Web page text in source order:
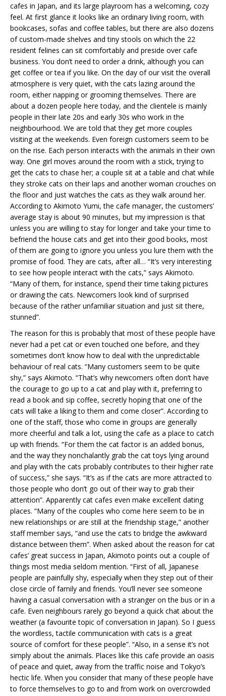
cafes in Japan, and its large playroom has a welcoming, cozy
feel. At first glance it looks like an ordinary living room, with
bookcases, sofas and coffee tables, but there are also dozens
of custom-made shelves and tiny stools on which the 22
resident felines can sit comfortably and preside over cafe
business. You don’t need to order a drink, although you can
get coffee or tea if you like. On the day of our visit the overall
atmosphere is very quiet, with the cats lazing around the
room, either napping or grooming themselves. There are
about a dozen people here today, and the clientele is mainly
people in their late 20s and early 30s who work in the
neighbourhood. We are told that they get more couples
visiting at the weekends. Even foreign customers seem to be
on the rise. Each person interacts with the animals in their own
way. One girl moves around the room with a stick, trying to
get the cats to chase her; a couple sit at a table and chat while
they stroke cats on their laps and another woman crouches on
the floor and just watches the cats as they walk around her.
According to Akimoto Yumi, the cafe manager, the customers’
average stay is about 90 minutes, but my impression is that
unless you are willing to stay for longer and take your time to
befriend the house cats and get into their good books, most
of them are going to ignore you unless you lure them with the
promise of food. They are cats, after all… “It’s very interesting
to see how people interact with the cats,” says Akimoto.
“Many of them, for instance, spend their time taking pictures
or drawing the cats. Newcomers look kind of surprised
because of the rather unfamiliar situation and just sit there,
stunned”.
The reason for this is probably that most of these people have
never had a pet cat or even touched one before, and they
sometimes don’t know how to deal with the unpredictable
behaviour of real cats. “Many customers seem to be quite
shy,” says Akimoto. “That’s why newcomers often don’t have
the courage to go up to a cat and play with it, preferring to
read a book and sip coffee, secretly hoping that one of the
cats will take a liking to them and come closer”. According to
one of the staff, those who come in groups are generally
more cheerful and talk a lot, using the cafe as a place to catch
up with friends. “For them the cat factor is an added bonus,
and the way they nonchalantly grab the cat toys lying around
and play with the cats probably contributes to their higher rate
of success,” she says. “It’s as if the cats are more attracted to
those people who don’t go out of their way to grab their
attention”. Apparently cat cafes even make excellent dating
places. “Many of the couples who come here seem to be in
new relationships or are still at the friendship stage,” another
staff member says, “and use the cats to bridge the awkward
distance between them”. When asked about the reason for cat
cafes’ great success in Japan, Akimoto points out a couple of
things most media seldom mention. “First of all, Japanese
people are painfully shy, especially when they step out of their
close circle of family and friends. You’ll never see someone
having a casual conversation with a stranger on the bus or in a
cafe. Even neighbours rarely go beyond a quick chat about the
weather (a favourite topic of conversation in Japan). So I guess
the wordless, tactile communication with cats is a great
source of comfort for these people”. “Also, in a sense it’s not
simply about the animals. Places like this cafe provide an oasis
of peace and quiet, away from the traffic noise and Tokyo’s
hectic life. When you consider that many of these people have
to force themselves to go to and from work on overcrowded